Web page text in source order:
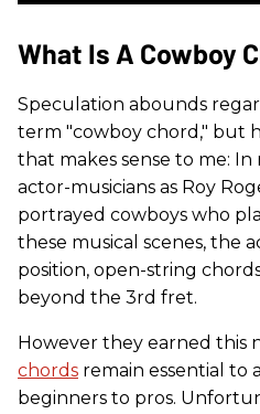
What Is A Cowboy
Speculation abounds
term "cowboy chord," but
that makes sense to me: In
actor-musicians as Roy
portrayed cowboys who
these musical scenes, the
position, open-string
beyond the 3rd fret.
However they earned this
chords remain essential
beginners to pros.